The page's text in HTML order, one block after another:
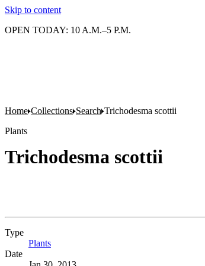
Skip to content
OPEN TODAY: 10 A.M.–5 P.M.
Home Collections Search Trichodesma scottii
Plants
Trichodesma scottii
Type
Plants
Date